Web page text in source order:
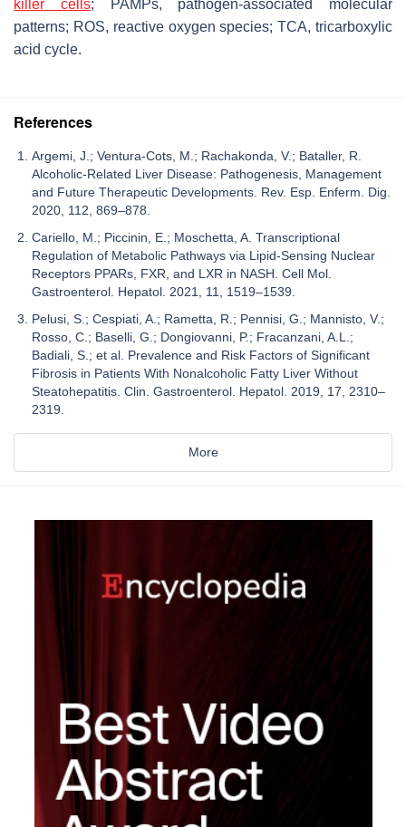
killer cells; PAMPs, pathogen-associated molecular
patterns; ROS, reactive oxygen species; TCA, tricarboxylic
acid cycle.
References
Argemi, J.; Ventura-Cots, M.; Rachakonda, V.; Bataller, R.
Alcoholic-Related Liver Disease: Pathogenesis, Management
and Future Therapeutic Developments. Rev. Esp. Enferm. Dig.
2020, 112, 869–878.
Cariello, M.; Piccinin, E.; Moschetta, A. Transcriptional
Regulation of Metabolic Pathways via Lipid-Sensing Nuclear
Receptors PPARs, FXR, and LXR in NASH. Cell Mol.
Gastroenterol. Hepatol. 2021, 11, 1519–1539.
Pelusi, S.; Cespiati, A.; Rametta, R.; Pennisi, G.; Mannisto, V.;
Rosso, C.; Baselli, G.; Dongiovanni, P.; Fracanzani, A.L.;
Badiali, S.; et al. Prevalence and Risk Factors of Significant
Fibrosis in Patients With Nonalcoholic Fatty Liver Without
Steatohepatitis. Clin. Gastroenterol. Hepatol. 2019, 17, 2310–
2319.
More